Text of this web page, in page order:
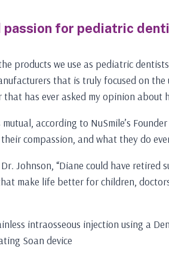
passion for pediatric
products we use as pediatric
that is truly focused on
that has ever asked my opinion
mutual, according to NuSmile’s
compassion, and what they do
Johnson, “Diane could have
make life better for children,
intraosseous injection using a
Soan device